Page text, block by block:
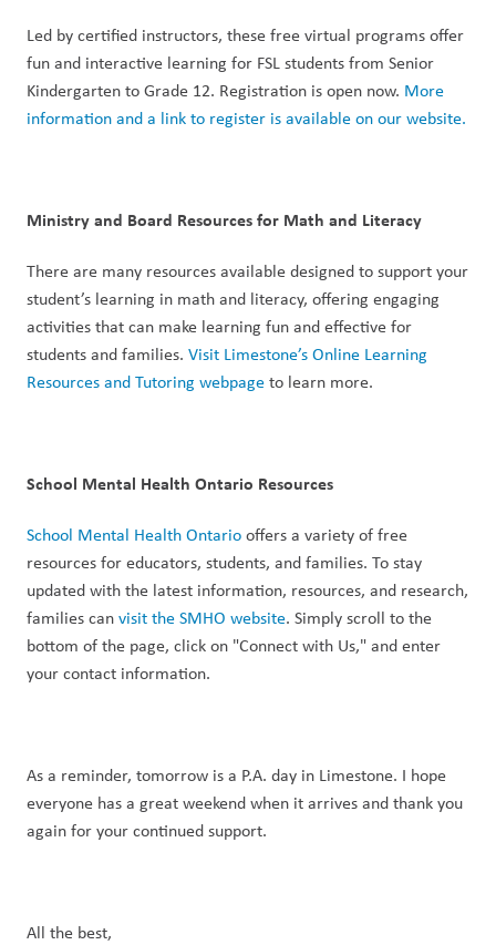
Led by certified instructors, these free virtual programs offer
fun and interactive learning for FSL students from Senior
Kindergarten to Grade 12. Registration is open now. More
information and a link to register is available on our website.
Ministry and Board Resources for Math and Literacy
There are many resources available designed to support your
student’s learning in math and literacy, offering engaging
activities that can make learning fun and effective for
students and families. Visit Limestone’s Online Learning
Resources and Tutoring webpage to learn more.
School Mental Health Ontario Resources
School Mental Health Ontario offers a variety of free
resources for educators, students, and families. To stay
updated with the latest information, resources, and research,
families can visit the SMHO website. Simply scroll to the
bottom of the page, click on "Connect with Us," and enter
your contact information.
As a reminder, tomorrow is a P.A. day in Limestone. I hope
everyone has a great weekend when it arrives and thank you
again for your continued support.
All the best,